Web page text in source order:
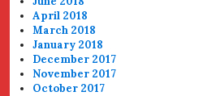
April 2018
March 2018
January 2018
December 2017
November 2017
October 2017